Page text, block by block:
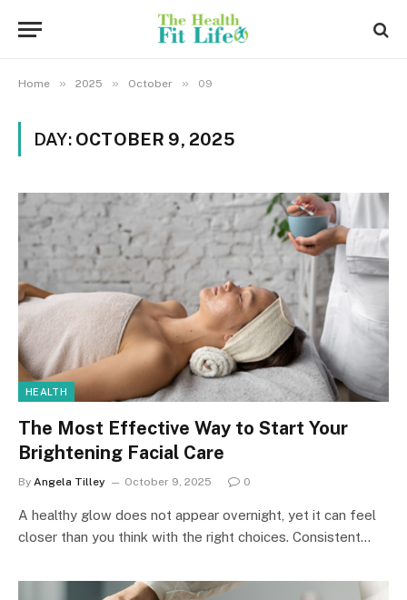
Home » 2025 » October » 09
DAY: OCTOBER 9, 2025
HEALTH
The Most Effective Way to Start Your
Brightening Facial Care
By Angela Tilley October 9, 2025 0
A healthy glow does not appear overnight, yet it can feel
closer than you think with the right choices. Consistent…